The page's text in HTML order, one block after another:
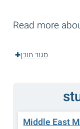
Read more
סגור תוכן
Middle East